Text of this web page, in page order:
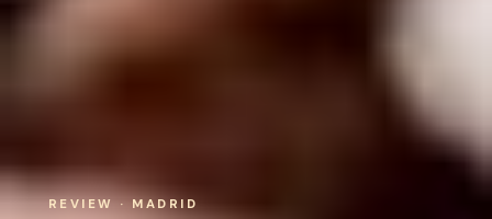
REVIEW · MADRID